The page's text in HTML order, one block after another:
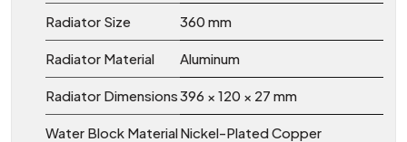
Radiator Size 360 mm
Radiator Material Aluminum
Radiator Dimensions396 × 120 × 27 mm
Water Block MaterialNickel-Plated Copper